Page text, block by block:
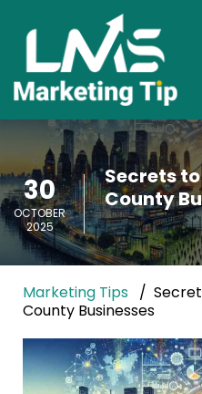
30
OCTOBER
2025
Secrets
County
Marketing Tips
County Businesses